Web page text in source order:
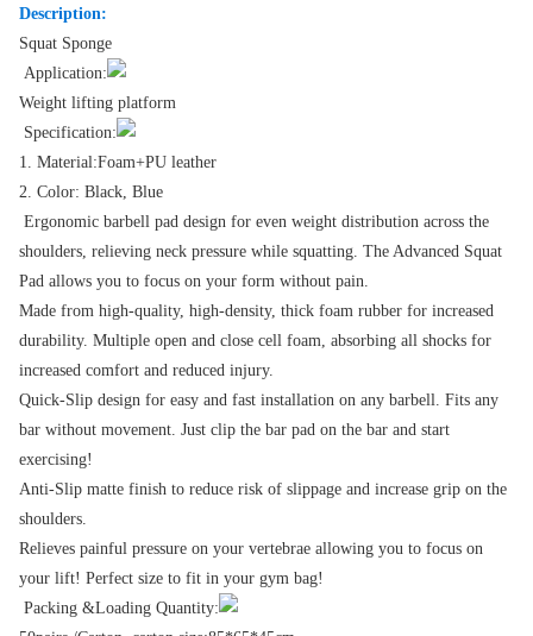
Description:
Squat Sponge
Application:
Weight lifting platform
Specification:
1. Material:Foam+PU leather
2. Color: Black, Blue
Ergonomic barbell pad design for even weight distribution across the
shoulders, relieving neck pressure while squatting. The Advanced Squat
Pad allows you to focus on your form without pain.
Made from high-quality, high-density, thick foam rubber for increased
durability. Multiple open and close cell foam, absorbing all shocks for
increased comfort and reduced injury.
Quick-Slip design for easy and fast installation on any barbell. Fits any
bar without movement. Just clip the bar pad on the bar and start
exercising!
Anti-Slip matte finish to reduce risk of slippage and increase grip on the
shoulders.
Relieves painful pressure on your vertebrae allowing you to focus on
your lift! Perfect size to fit in your gym bag!
Packing &Loading Quantity: